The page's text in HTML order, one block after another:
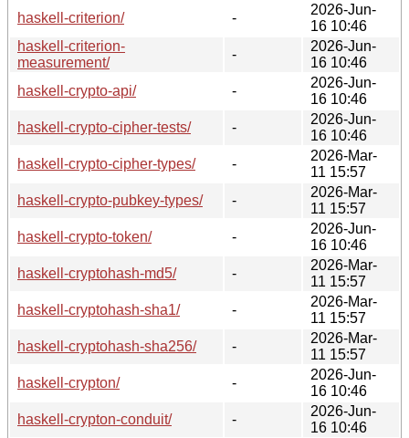
haskell-criterion/
-
2026-Jun-
16 10:46
haskell-criterion-
measurement/
-
2026-Jun-
16 10:46
haskell-crypto-api/
-
2026-Jun-
16 10:46
haskell-crypto-cipher-tests/
-
2026-Jun-
16 10:46
haskell-crypto-cipher-types/
-
2026-Mar-
11 15:57
haskell-crypto-pubkey-types/
-
2026-Mar-
11 15:57
haskell-crypto-token/
-
2026-Jun-
16 10:46
haskell-cryptohash-md5/
-
2026-Mar-
11 15:57
haskell-cryptohash-sha1/
-
2026-Mar-
11 15:57
haskell-cryptohash-sha256/
-
2026-Mar-
11 15:57
haskell-crypton/
-
2026-Jun-
16 10:46
haskell-crypton-conduit/
-
2026-Jun-
16 10:46